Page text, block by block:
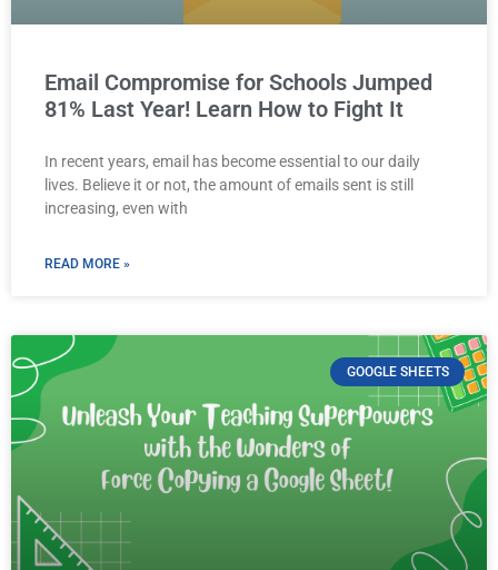
Email Compromise for Schools Jumped
81% Last Year! Learn How to Fight It
In recent years, email has become essential to our daily
lives. Believe it or not, the amount of emails sent is still
increasing, even with
READ MORE »
GOOGLE SHEETS